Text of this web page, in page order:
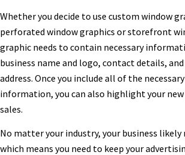
Whether you decide to use custom window
perforated window graphics or storefront
graphic needs to contain necessary
business name and logo, contact details,
address. Once you include all of the
information, you can also highlight your
sales.
No matter your industry, your business likely
which means you need to keep your